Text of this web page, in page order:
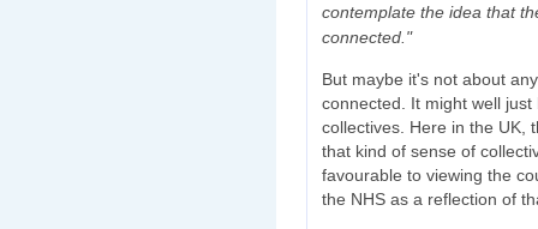
contemplate the idea that
connected."
But maybe it's not about
connected. It might well
collectives. Here in the UK,
that kind of sense of
favourable to viewing the
the NHS as a reflection of